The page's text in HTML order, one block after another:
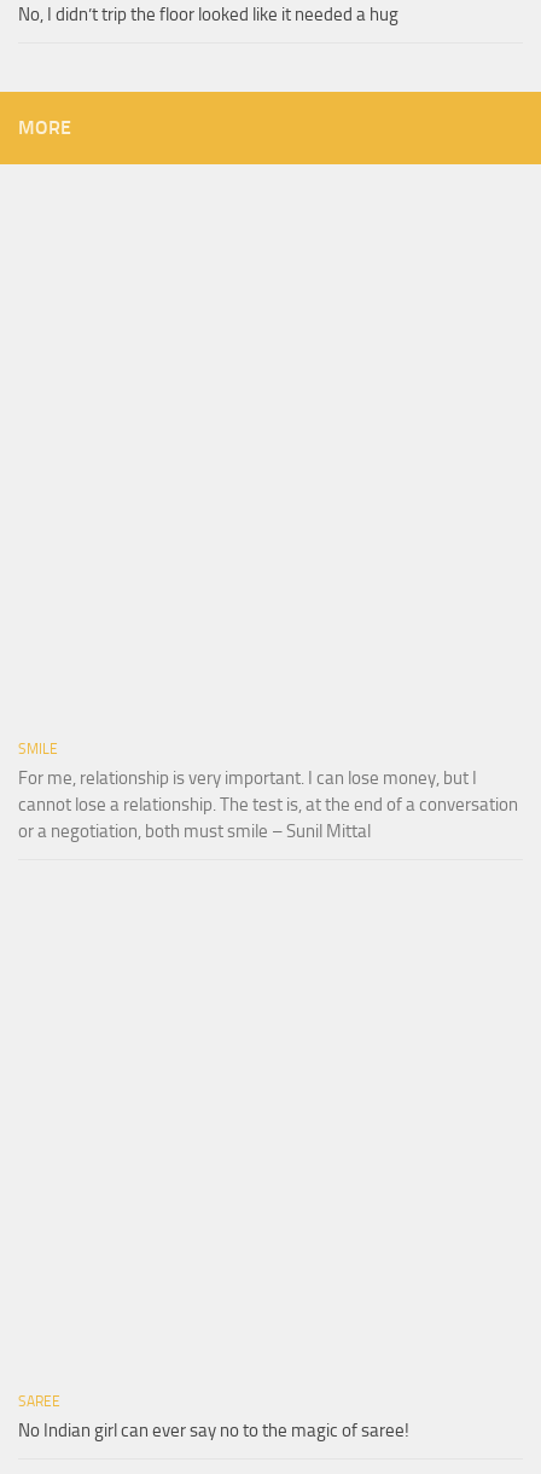
No, I didn’t trip the floor looked like it needed a hug
MORE
SMILE
For me, relationship is very important. I can lose money, but I
cannot lose a relationship. The test is, at the end of a conversation
or a negotiation, both must smile – Sunil Mittal
SAREE
No Indian girl can ever say no to the magic of saree!